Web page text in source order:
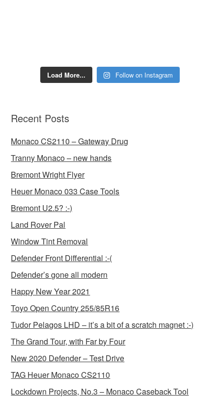
Load More... Follow on Instagram
Recent Posts
Monaco CS2110 – Gateway Drug
Tranny Monaco – new hands
Bremont Wright Flyer
Heuer Monaco 033 Case Tools
Bremont U2.5? :-)
Land Rover Pal
Window Tint Removal
Defender Front Differential :-(
Defender’s gone all modern
Happy New Year 2021
Toyo Open Country 255/85R16
Tudor Pelagos LHD – it’s a bit of a scratch magnet :-)
The Grand Tour, with Far by Four
New 2020 Defender – Test Drive
TAG Heuer Monaco CS2110
Lockdown Projects, No.3 – Monaco Caseback Tool